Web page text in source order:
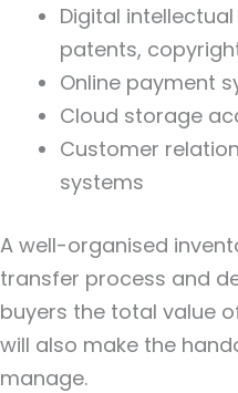
Digital
patents,
Online payment
Cloud storage
Customer
systems
A well-organised
transfer process and
buyers the total value
will also make the
manage.